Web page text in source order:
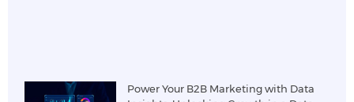
Power Your B2B Marketing with Data